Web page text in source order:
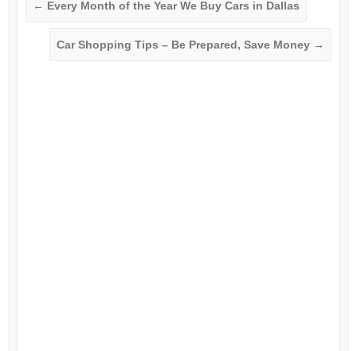
← Every Month of the Year We Buy Cars in Dallas
Car Shopping Tips – Be Prepared, Save Money →